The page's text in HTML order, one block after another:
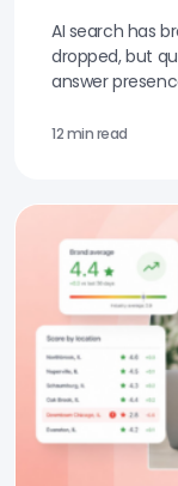
AI search has
dropped, but
answer
12 min read